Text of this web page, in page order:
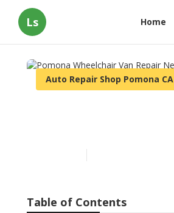
Ls Home
Auto Repair Shop Pomona CA
Table of Contents